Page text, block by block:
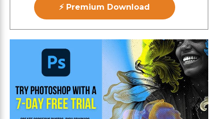
⚡ Premium Download